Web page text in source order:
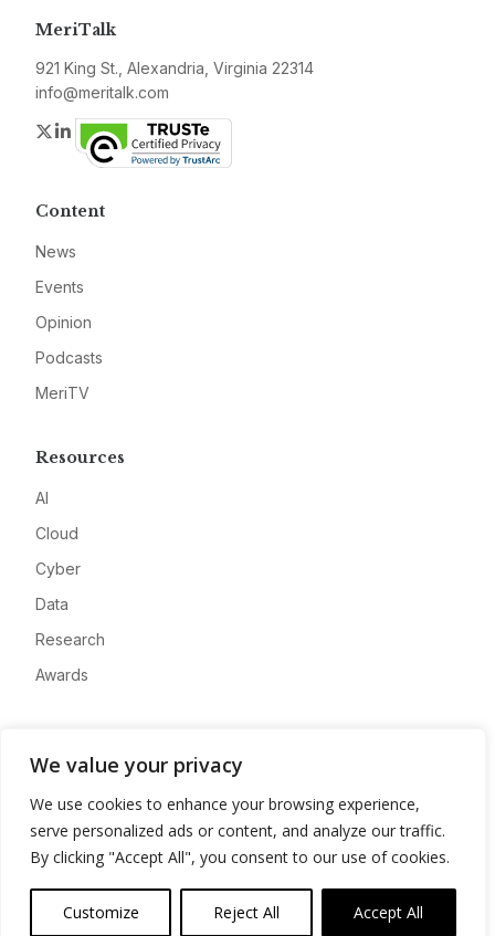
We value your privacy
We use cookies to enhance your browsing experience,
serve personalized ads or content, and analyze our traffic.
By clicking "Accept All", you consent to our use of cookies.
Customize Reject All Accept All
MeriTalk
921 King St., Alexandria, Virginia 22314
info@meritalk.com
Twitter
LinkedIn
Content
News
Events
Opinion
Podcasts
MeriTV
Resources
AI
Cloud
Cyber
Data
Research
Awards
Advertise
Contact
Privacy